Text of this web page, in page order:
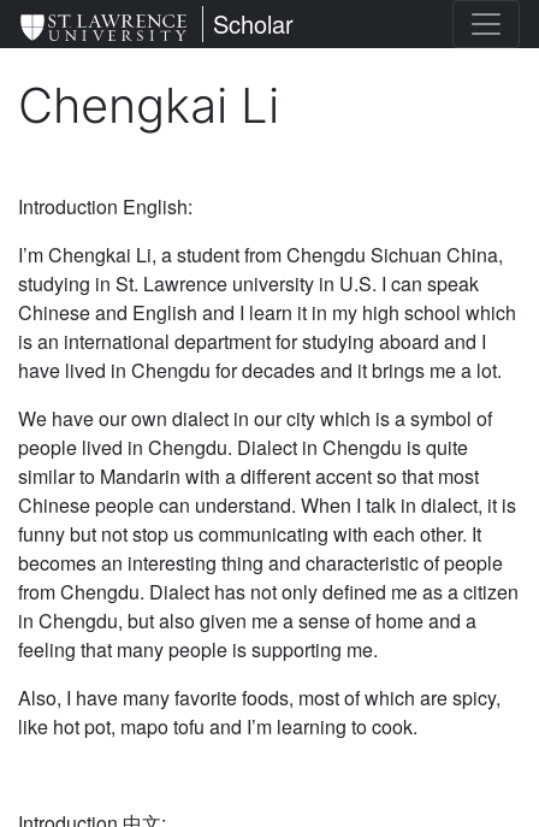
Skip
to
content
St. Lawrence University
Scholar
Chengkai Li
Introduction English:
I’m Chengkai Li, a student from Chengdu Sichuan China,
studying in St. Lawrence university in U.S. I can speak
Chinese and English and I learn it in my high school which
is an international department for studying aboard and I
have lived in Chengdu for decades and it brings me a lot.
We have our own dialect in our city which is a symbol of
people lived in Chengdu. Dialect in Chengdu is quite
similar to Mandarin with a different accent so that most
Chinese people can understand. When I talk in dialect, it is
funny but not stop us communicating with each other. It
becomes an interesting thing and characteristic of people
from Chengdu. Dialect has not only defined me as a citizen
in Chengdu, but also given me a sense of home and a
feeling that many people is supporting me.
Also, I have many favorite foods, most of which are spicy,
like hot pot, mapo tofu and I’m learning to cook.